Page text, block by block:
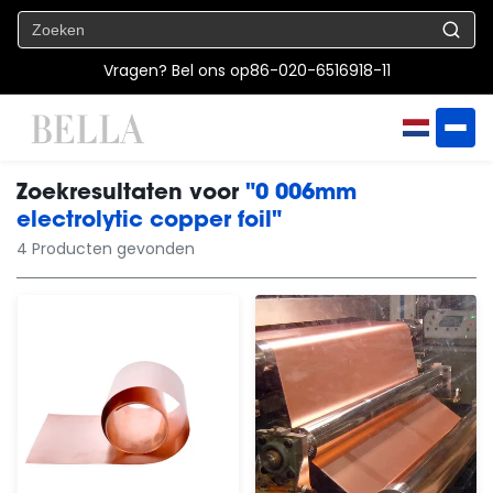
Vragen? Bel ons op86-020-6516918-11
Zoekresultaten voor "0 006mm
electrolytic copper foil"
4 Producten gevonden